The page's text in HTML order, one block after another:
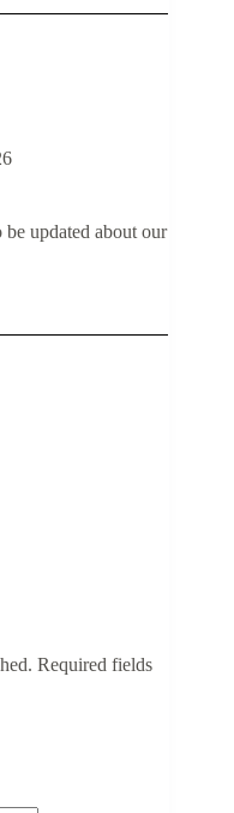
updated about our
Required fields